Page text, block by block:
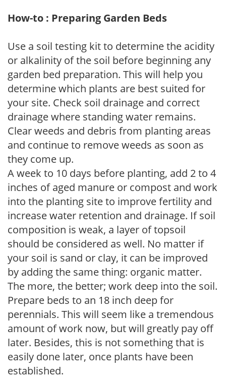
How-to : Preparing Garden Beds
Use a soil testing kit to determine the acidity
or alkalinity of the soil before beginning any
garden bed preparation. This will help you
determine which plants are best suited for
your site. Check soil drainage and correct
drainage where standing water remains.
Clear weeds and debris from planting areas
and continue to remove weeds as soon as
they come up.
A week to 10 days before planting, add 2 to 4
inches of aged manure or compost and work
into the planting site to improve fertility and
increase water retention and drainage. If soil
composition is weak, a layer of topsoil
should be considered as well. No matter if
your soil is sand or clay, it can be improved
by adding the same thing: organic matter.
The more, the better; work deep into the soil.
Prepare beds to an 18 inch deep for
perennials. This will seem like a tremendous
amount of work now, but will greatly pay off
later. Besides, this is not something that is
easily done later, once plants have been
established.